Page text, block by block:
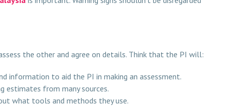
the other and agree on details. Think that the PI will:
information to aid the PI in making an assessment.
estimates from many sources.
what tools and methods they use.